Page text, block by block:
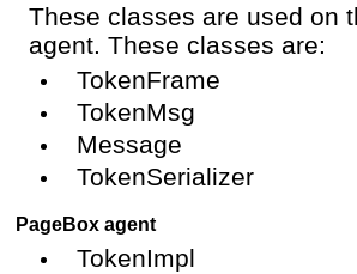
These classes are used on
agent. These classes are:
TokenFrame
TokenMsg
Message
TokenSerializer
PageBox agent
TokenImpl